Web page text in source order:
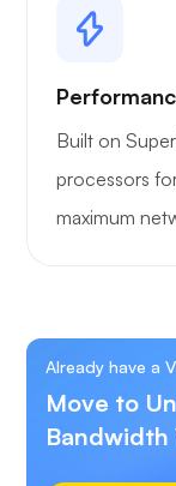
Built on
processors
maximum
Already have a
Move to
Bandwidth